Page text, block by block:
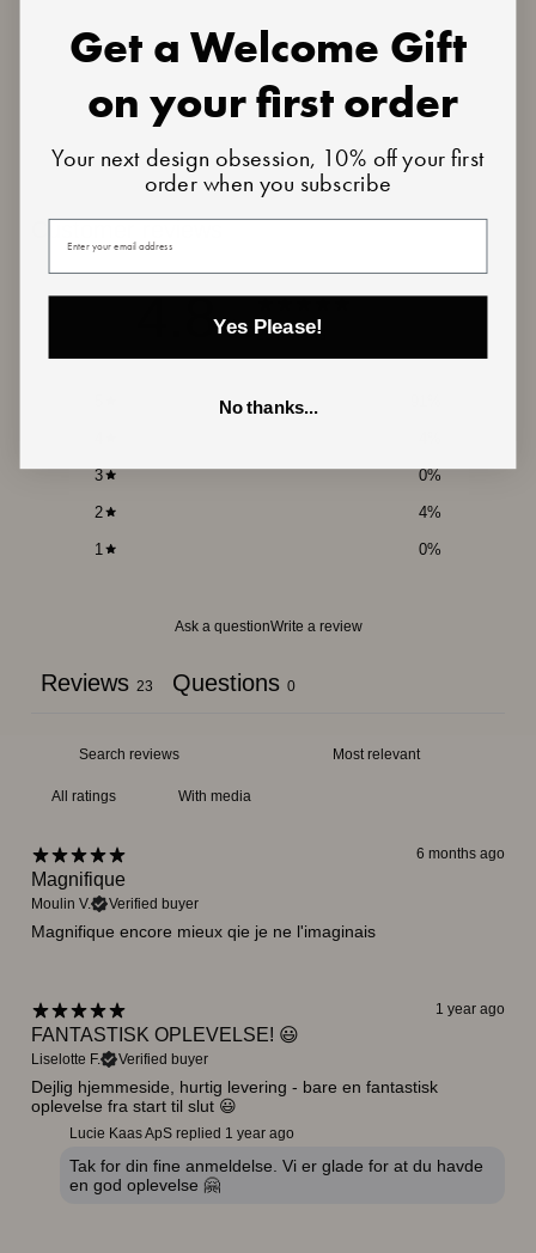
4.8 / 523 reviews
3 0%
2 4%
1 0%
Ask a questionWrite a review
Reviews 23 Questions 0
With media
6 months ago
Magnifique
Moulin V. Verified buyer
Magnifique encore mieux qie je ne l'imaginais
1 year ago
FANTASTISK OPLEVELSE! 😃
Liselotte F. Verified buyer
Dejlig hjemmeside, hurtig levering - bare en fantastisk
oplevelse fra start til slut 😃
Lucie Kaas ApS replied 1 year ago
Tak for din fine anmeldelse. Vi er glade for at du havde
en god oplevelse 🤗
Get a Welcome Gift
on your first order
Your next design obsession, 10% off your first
order when you subscribe
Your email
Yes Please!
No thanks...